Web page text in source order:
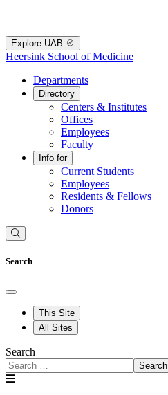
Explore UAB
Heersink School of Medicine
Departments
Directory
Centers & Institutes
Offices
Employees
Faculty
Info for
Current Students
Employees
Residents & Fellows
Donors
Search
This Site
All Sites
Search
Search